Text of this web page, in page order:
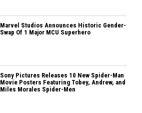
Marvel Studios Announces Historic Gender-
Swap Of 1 Major MCU Superhero
Sony Pictures Releases 10 New Spider-Man
Movie Posters Featuring Tobey, Andrew, and
Miles Morales Spider-Men